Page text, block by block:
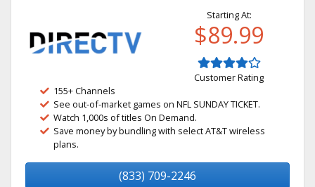
Starting At:
$89.99
Customer Rating
155+ Channels
See out-of-market games on NFL SUNDAY TICKET.
Watch 1,000s of titles On Demand.
Save money by bundling with select AT&T wireless
plans.
(833) 709-2246